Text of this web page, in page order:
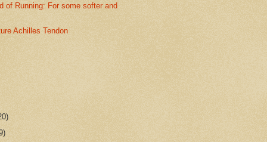
of Running: For some softer and
Achilles Tendon